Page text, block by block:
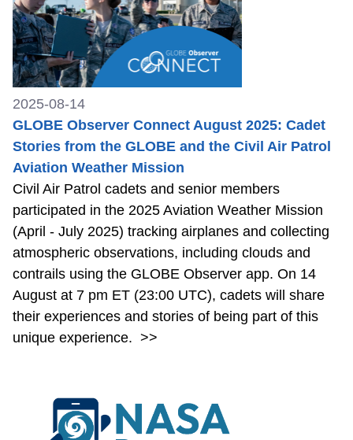
2025-08-14
GLOBE Observer Connect August 2025: Cadet
Stories from the GLOBE and the Civil Air Patrol
Aviation Weather Mission
Civil Air Patrol cadets and senior members
participated in the 2025 Aviation Weather Mission
(April - July 2025) tracking airplanes and collecting
atmospheric observations, including clouds and
contrails using the GLOBE Observer app. On 14
August at 7 pm ET (23:00 UTC), cadets will share
their experiences and stories of being part of this
unique experience. >>